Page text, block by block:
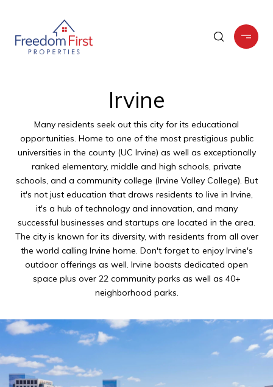
Irvine
Many residents seek out this city for its educational
opportunities. Home to one of the most prestigious public
universities in the county (UC Irvine) as well as exceptionally
ranked elementary, middle and high schools, private
schools, and a community college (Irvine Valley College). But
it's not just education that draws residents to live in Irvine,
it's a hub of technology and innovation, and many
successful businesses and startups are located in the area.
The city is known for its diversity, with residents from all over
the world calling Irvine home. Don't forget to enjoy Irvine's
outdoor offerings as well. Irvine boasts dedicated open
space plus over 22 community parks as well as 40+
neighborhood parks.